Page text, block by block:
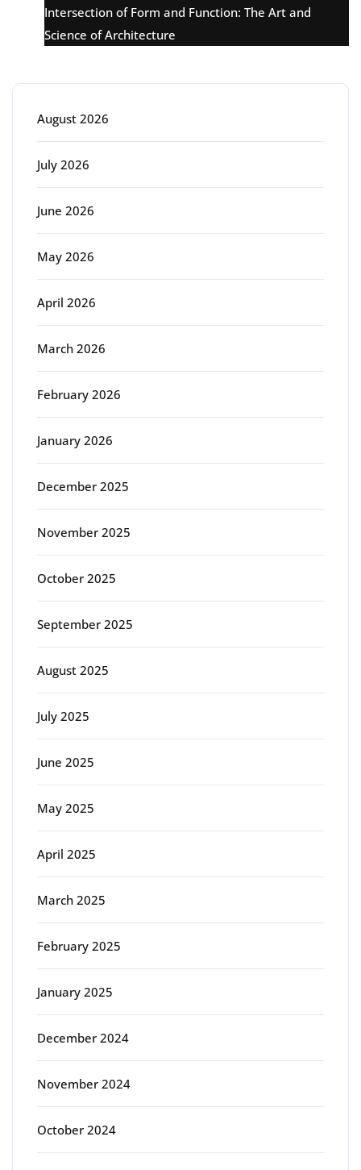
Intersection of Form and Function: The Art and
Science of Architecture
August 2026
July 2026
June 2026
May 2026
April 2026
March 2026
February 2026
January 2026
December 2025
November 2025
October 2025
September 2025
August 2025
July 2025
June 2025
May 2025
April 2025
March 2025
February 2025
January 2025
December 2024
November 2024
October 2024